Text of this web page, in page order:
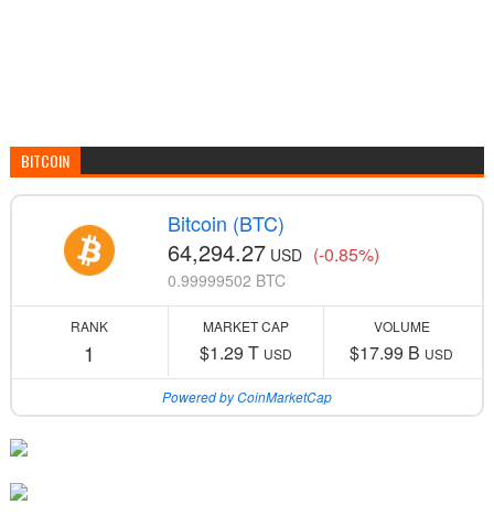
BITCOIN
Bitcoin (BTC)
64,294.27 USD (-0.85%)
0.99999502 BTC
RANK
1
MARKET CAP
$1.29 T USD
VOLUME
$17.99 B USD
Powered by CoinMarketCap